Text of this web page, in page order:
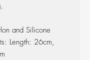
and Silicone
Length: 26cm,